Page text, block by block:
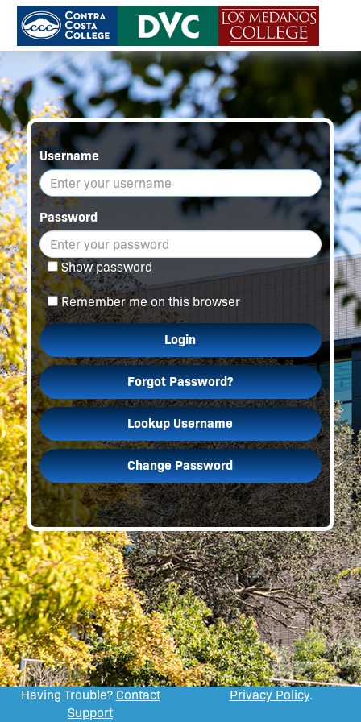
Username
Password
Show password
Remember me on this browser
Login
Forgot Password?
Lookup Username
Change Password
Having Trouble? Contact
Support
Privacy Policy.